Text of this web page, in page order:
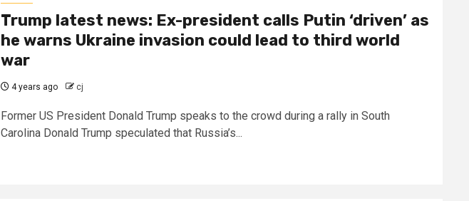
Trump latest news: Ex-president calls Putin ‘driven’ as
he warns Ukraine invasion could lead to third world
war
4 years ago cj
Former US President Donald Trump speaks to the crowd during a rally in South
Carolina Donald Trump speculated that Russia’s...